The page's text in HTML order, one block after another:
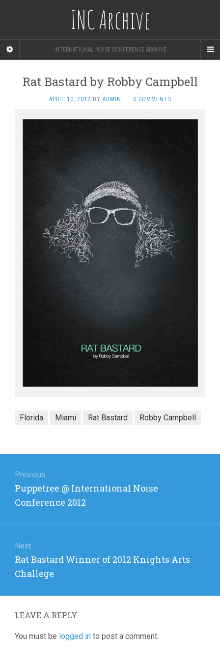
INC Archive
INTERNATIONAL NOISE CONFERENCE ARCHIVE
Rat Bastard by Robby Campbell
APRIL 10, 2012 BY ADMIN · 0 COMMENTS
Florida Miami Rat Bastard Robby Campbell
navigation
Previous
Previous
post:
Puppetree @ International Noise
Conference 2012
Next
Next
post:
Rat Bastard Winner of 2012 Knights Arts
Challege
LEAVE A REPLY
You must be logged in to post a comment.